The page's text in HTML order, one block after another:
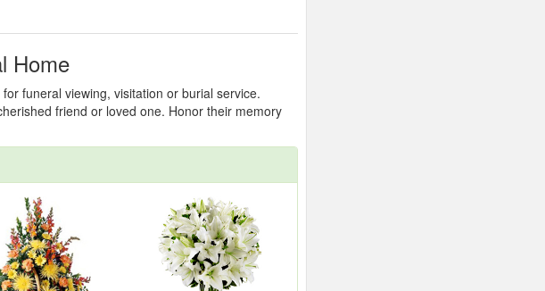
Home
funeral viewing, visitation or burial service.
friend or loved one. Honor their memory